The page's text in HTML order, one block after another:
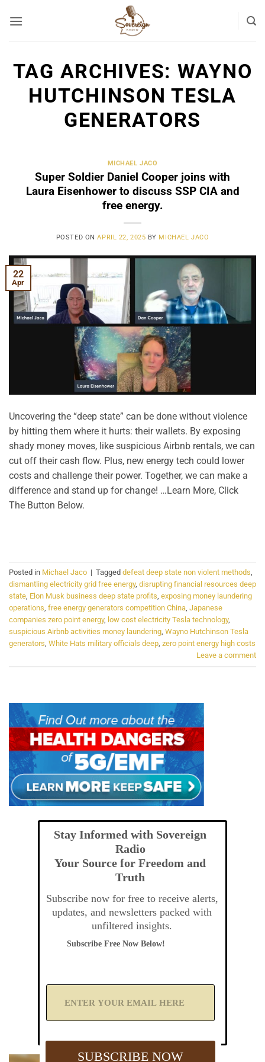
TAG ARCHIVES: WAYNO
HUTCHINSON TESLA
GENERATORS
MICHAEL JACO
Super Soldier Daniel Cooper joins with
Laura Eisenhower to discuss SSP CIA and
free energy.
POSTED ONAPRIL 22, 2025 BY MICHAEL JACO
22
Apr
Uncovering the “deep state” can be done without violence
by hitting them where it hurts: their wallets. By exposing
shady money moves, like suspicious Airbnb rentals, we can
cut off their cash flow. Plus, new energy tech could lower
costs and challenge their power. Together, we can make a
difference and stand up for change! …Learn More, Click
The Button Below.
Posted in Michael Jaco | Tagged defeat deep state non violent methods,
dismantling electricity grid free energy, disrupting financial resources deep
state, Elon Musk business deep state profits, exposing money laundering
operations, free energy generators competition China, Japanese
companies zero point energy, low cost electricity Tesla technology,
suspicious Airbnb activities money laundering, Wayno Hutchinson Tesla
generators, White Hats military officials deep, zero point energy high costs
Leave a comment
Stay Informed with Sovereign
Radio
Your Source for Freedom and
Truth
Subscribe now for free to receive alerts,
updates, and newsletters packed with
unfiltered insights.
Subscribe Free Now Below!
A
Y
SUBSCRIBE NOW